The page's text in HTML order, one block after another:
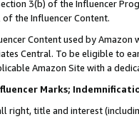
3(b) of the Influencer
the Influencer Content.
Content used by
Central. To be eligible to
Amazon Site with a
Marks;
right, title and interest